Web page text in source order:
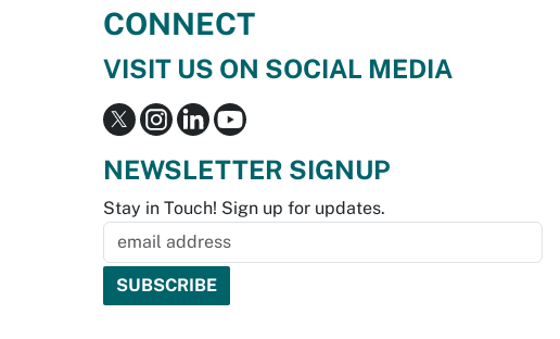
CONNECT
VISIT US ON SOCIAL MEDIA
NEWSLETTER SIGNUP
Stay in Touch! Sign up for updates.